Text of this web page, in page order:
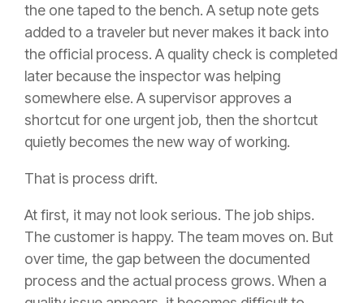
the one taped to the bench. A setup note gets
added to a traveler but never makes it back into
the official process. A quality check is completed
later because the inspector was helping
somewhere else. A supervisor approves a
shortcut for one urgent job, then the shortcut
quietly becomes the new way of working.
That is process drift.
At first, it may not look serious. The job ships.
The customer is happy. The team moves on. But
over time, the gap between the documented
process and the actual process grows. When a